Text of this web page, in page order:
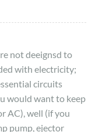
not deeignsd to
with electricity;
circuits
would want to keep
AC), well (if you
pump, ejector